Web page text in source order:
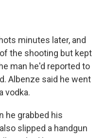
minutes later, and
the shooting but kept
man he'd reported to
Albenze said he went
vodka.
he grabbed his
slipped a handgun